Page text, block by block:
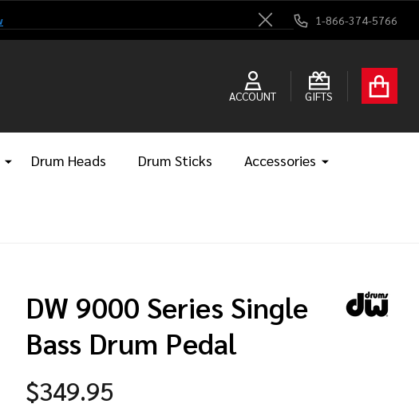
Close
1-866-374-5766
ACCOUNT GIFTS
Drum Heads Drum Sticks Accessories
DW 9000 Series Single
Bass Drum Pedal
$349.95